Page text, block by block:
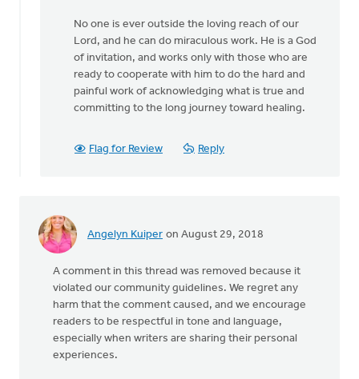
Elzinga
No one is ever outside the loving reach of our
Lord, and he can do miraculous work. He is a God
of invitation, and works only with those who are
ready to cooperate with him to do the hard and
painful work of acknowledging what is true and
committing to the long journey toward healing.
Flag for Review Reply
Angelyn Kuiper on August 29, 2018
A comment in this thread was removed because it
violated our community guidelines. We regret any
harm that the comment caused, and we encourage
readers to be respectful in tone and language,
especially when writers are sharing their personal
experiences.